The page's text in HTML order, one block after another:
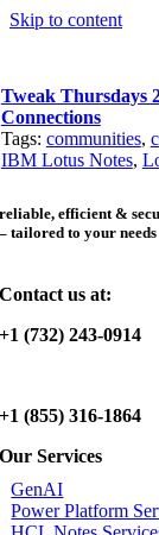
Skip to content
Tweak Thursdays
Connections
Tags: communities,
IBM Lotus Notes,
reliable, efficient &
– tailored to your needs
Contact us at:
+1 (732) 243-0914
+1 (855) 316-1864
Our Services
GenAI
Power Platform